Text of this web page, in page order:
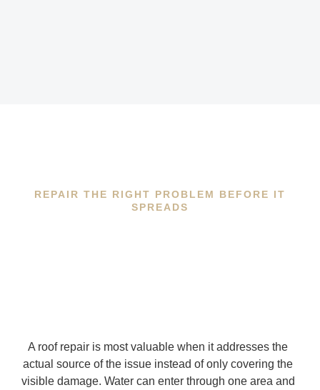
REPAIR THE RIGHT PROBLEM BEFORE IT
SPREADS
A roof repair is most valuable when it addresses the
actual source of the issue instead of only covering the
visible damage. Water can enter through one area and